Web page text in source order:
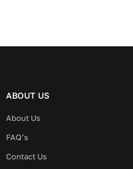
ABOUT US
About Us
FAQ’s
Contact Us